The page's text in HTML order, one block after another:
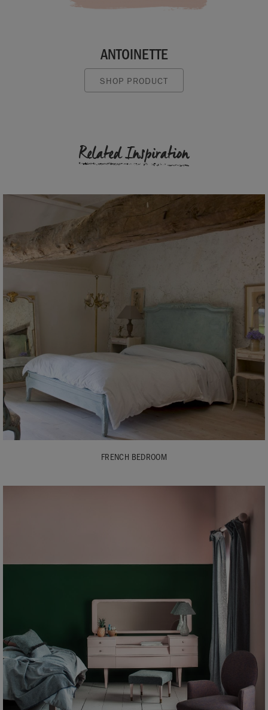
ANTOINETTE
SHOP PRODUCT
Related Inspiration
FRENCH BEDROOM